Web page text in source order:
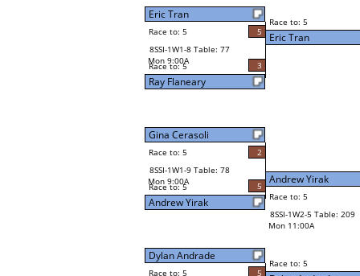
Eric Tran
Race to: 5
5
8SSI-1W1-8 Table: 77
Mon 9:00A
Race to: 5 3
Ray Flaneary
Gina Cerasoli
Race to: 5
2
8SSI-1W1-9 Table: 78
Mon 9:00A
Race to: 5 5
Andrew Yirak
Dylan Andrade
Race to: 5
5
Race to: 5
Eric Tran
Andrew Yirak
Race to: 5
8SSI-1W2-5 Table: 209
Mon 11:00A
Race to: 5